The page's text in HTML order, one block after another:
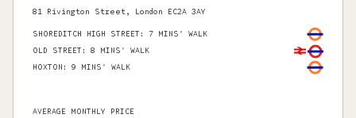
81 Rivington Street, London EC2A 3AY
SHOREDITCH HIGH STREET : 7 MINS' WALK
OLD STREET : 8 MINS' WALK
HOXTON : 9 MINS' WALK
AVERAGE MONTHLY PRICE